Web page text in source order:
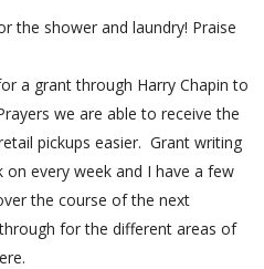
the shower and laundry! Praise
a grant through Harry Chapin to
we are able to receive the
pickups easier. Grant writing
every week and I have a few
the course of the next
for the different areas of